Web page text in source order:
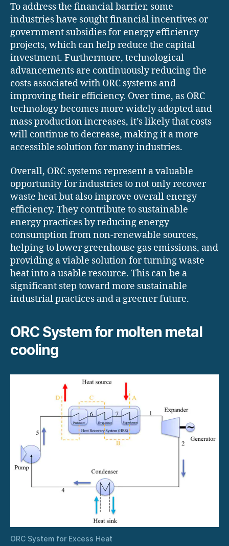
To address the financial barrier, some
industries have sought financial incentives or
government subsidies for energy efficiency
projects, which can help reduce the capital
investment. Furthermore, technological
advancements are continuously reducing the
costs associated with ORC systems and
improving their efficiency. Over time, as ORC
technology becomes more widely adopted and
mass production increases, it’s likely that costs
will continue to decrease, making it a more
accessible solution for many industries.
Overall, ORC systems represent a valuable
opportunity for industries to not only recover
waste heat but also improve overall energy
efficiency. They contribute to sustainable
energy practices by reducing energy
consumption from non-renewable sources,
helping to lower greenhouse gas emissions, and
providing a viable solution for turning waste
heat into a usable resource. This can be a
significant step toward more sustainable
industrial practices and a greener future.
ORC System for molten metal
cooling
ORC System for Excess Heat